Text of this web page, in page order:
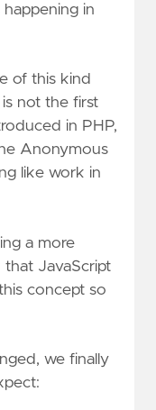
in
of this kind
not the first
in PHP,
Anonymous
like work in
a more
that JavaScript
concept so
we finally